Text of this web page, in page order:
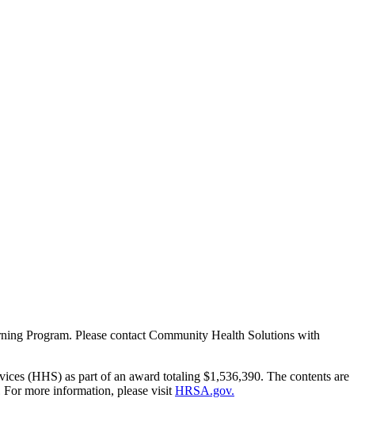
Program. Please contact Community Health Solutions with
(HHS) as part of an award totaling $1,536,390. The contents are
more information, please visitHRSA.gov.